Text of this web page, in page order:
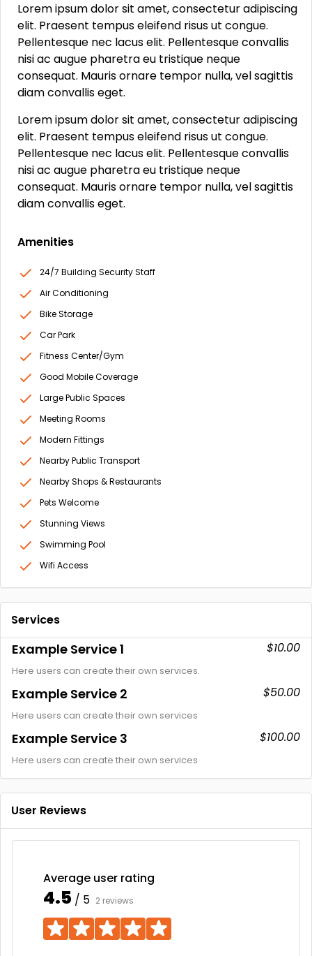
Lorem ipsum dolor sit amet, consectetur adipiscing
elit. Praesent tempus eleifend risus ut congue.
Pellentesque nec lacus elit. Pellentesque convallis
nisi ac augue pharetra eu tristique neque
consequat. Mauris ornare tempor nulla, vel sagittis
diam convallis eget.
Lorem ipsum dolor sit amet, consectetur adipiscing
elit. Praesent tempus eleifend risus ut congue.
Pellentesque nec lacus elit. Pellentesque convallis
nisi ac augue pharetra eu tristique neque
consequat. Mauris ornare tempor nulla, vel sagittis
diam convallis eget.
Amenities
24/7 Building Security Staff
Air Conditioning
Bike Storage
Car Park
Fitness Center/Gym
Good Mobile Coverage
Large Public Spaces
Meeting Rooms
Modern Fittings
Nearby Public Transport
Nearby Shops & Restaurants
Pets Welcome
Stunning Views
Swimming Pool
Wifi Access
Services
Example Service 1 $10.00
Here users can create their own services.
Example Service 2 $50.00
Here users can create their own services
Example Service 3 $100.00
Here users can create their own services
User Reviews
Average user rating
4.5 / 5 2 reviews